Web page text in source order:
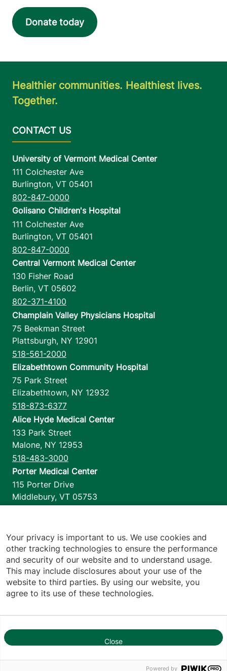
1
Donate today
Healthier communities. Healthiest lives.
Together.
University of Vermont Medical Center
111 Colchester Ave
Burlington, VT 05401
802-847-0000
Golisano Children's Hospital
111 Colchester Ave
Burlington, VT 05401
802-847-0000
Central Vermont Medical Center
130 Fisher Road
Berlin, VT 05602
802-371-4100
Champlain Valley Physicians Hospital
75 Beekman Street
Plattsburgh, NY 12901
518-561-2000
Elizabethtown Community Hospital
75 Park Street
Elizabethtown, NY 12932
518-873-6377
Alice Hyde Medical Center
133 Park Street
Malone, NY 12953
518-483-3000
Porter Medical Center
115 Porter Drive
Middlebury, VT 05753
1110 Prim Road
Colchester,VT 05446
802-658-1900
Privacy Policy
Your privacy is important to us. We use cookies and
other tracking technologies to ensure the performance
and security of our website and to understand usage.
This may include disclosures about your use of the
website to third parties. By using our website, you
agree to its use of these technologies.
Close
Powered by